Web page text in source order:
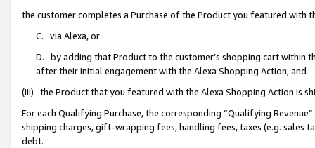
the customer completes a Purchase of the Product you featured with
C. via Alexa, or
D. by adding that Product to the customer’s shopping cart within
after their initial engagement with the Alexa Shopping Action; and
(iii) the Product that you featured with the Alexa Shopping Action is
For each Qualifying Purchase, the corresponding “Qualifying
shipping charges, gift-wrapping fees, handling fees, taxes (e.g. sales
debt.